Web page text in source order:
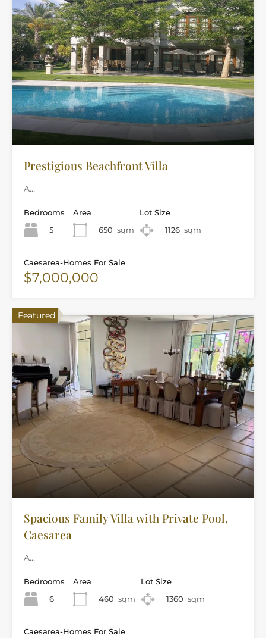
Prestigious Beachfront Villa
A…
Bedrooms
5
Area
650 sqm
Lot Size
1126 sqm
Caesarea-Homes For Sale
$7,000,000
Featured
Spacious Family Villa with Private Pool,
Caesarea
A…
Bedrooms
6
Area
460 sqm
Lot Size
1360 sqm
Caesarea-Homes For Sale